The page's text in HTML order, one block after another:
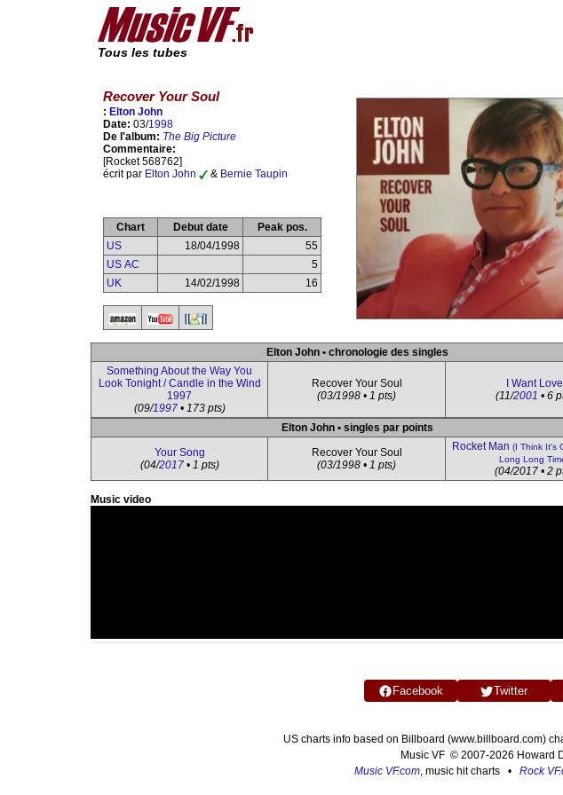
Tous les tubes
Recover Your Soul
: Elton John
Date: 03/1998
De l'album: The Big Picture
Commentaire:
[Rocket 568762]
écrit par Elton John & Bernie Taupin
Chart Debut date
Peak pos.
US
18/04/1998
55
US AC
5
UK
14/02/1998 16
Elton John • chronologie des singles
Something About the Way You
Look Tonight / Candle in the Wind
1997
(09/1997• 173 pts)
Recover Your Soul
(03/1998 • 1 pts)
I Want Love
(11/2001 • 6
Elton John • singles par points
Your Song
(04/2017• 1 pts)
Recover Your Soul
(03/1998 • 1 pts)
Rocket Man (I Think It's
Long Long
(04/2017 • 2
Music video
Facebook Twitter
US charts info based on Billboard (www.billboard.com)
Music VF © 2007-2026 Howard
Music VF.com, music hit charts • Rock